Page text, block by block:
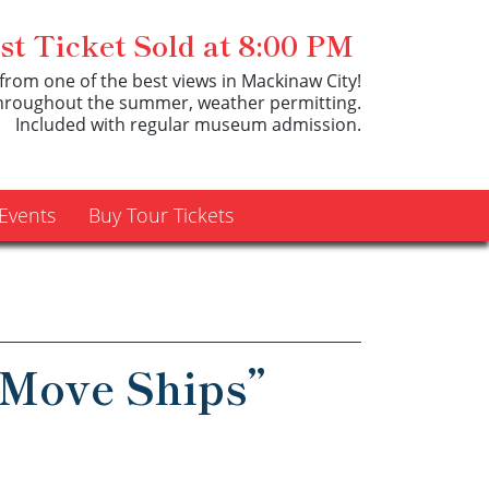
Ticket Sold at 8:00 PM
one of the best views in Mackinaw City!
the summer, weather permitting.
Included with regular museum admission.
Buy Tour Tickets
Ships”